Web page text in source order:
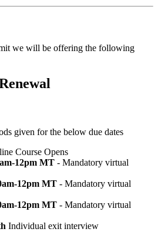
we will be offering the following
given for the below due dates
Course Opens
12pm MT - Mandatory virtual
12pm MT - Mandatory virtual
12pm MT - Mandatory virtual
Individual exit interview